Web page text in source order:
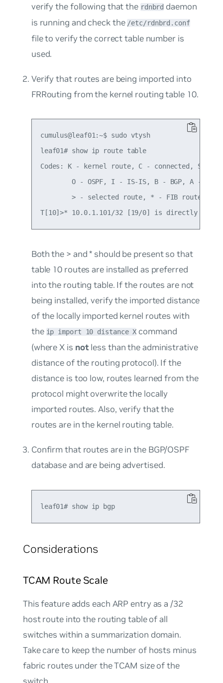
verify the following that the rdnbrd daemon
is running and check the /etc/rdnbrd.conf
file to verify the correct table number is
used.
Verify that routes are being imported into
FRRouting from the kernel routing table 10.
cumulus@leaf01:~$ sudo vtysh
leaf01# show ip route table
Codes: K - kernel route, C - connected, S -
O - OSPF, I - IS-IS, B - BGP, A -
        > - selected route, * - FIB route
Both the > and * should be present so that
table 10 routes are installed as preferred
into the routing table. If the routes are not
being installed, verify the imported distance
of the locally imported kernel routes with
the ip import 10 distance X command
(where X is not less than the administrative
distance of the routing protocol). If the
distance is too low, routes learned from the
protocol might overwrite the locally
imported routes. Also, verify that the
routes are in the kernel routing table.
Confirm that routes are in the BGP/OSPF
database and are being advertised.
Considerations
TCAM Route Scale
This feature adds each ARP entry as a /32
host route into the routing table of all
switches within a summarization domain.
Take care to keep the number of hosts minus
fabric routes under the TCAM size of the